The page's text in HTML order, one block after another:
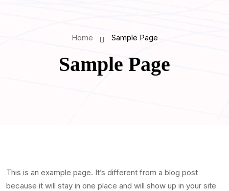
Home Sample Page
Sample Page
This is an example page. It’s different from a blog post
because it will stay in one place and will show up in your site